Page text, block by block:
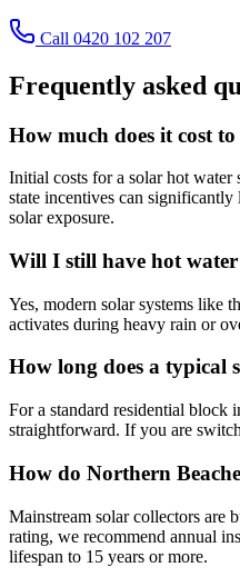
Call 0420 102 207
Frequently asked
How much does it cost
Initial costs for a solar hot
state incentives can
solar exposure.
Will I still have hot
Yes, modern solar systems like
activates during heavy rain or
How long does a typical
For a standard residential block
straightforward. If you are
How do Northern
Mainstream solar collectors are
rating, we recommend annual
lifespan to 15 years or more.